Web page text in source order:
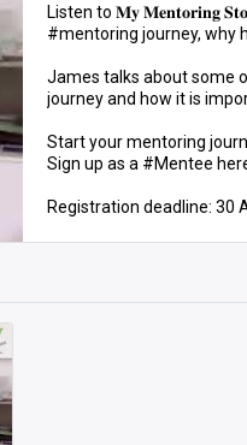
Listen to 𝐌𝐲 𝐌𝐞𝐧𝐭𝐨𝐫𝐢𝐧𝐠
#mentoring journey, why
James talks about some
journey and how it is
Start your mentoring
Sign up as a #Mentee
Registration deadline: 30